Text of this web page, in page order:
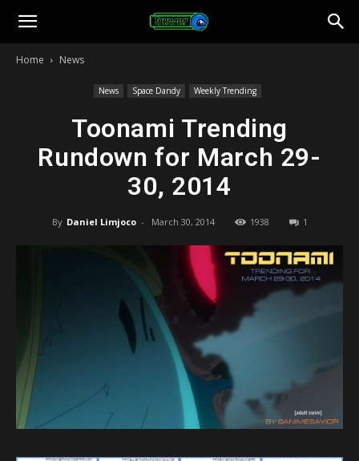
Toonami
Home News
News Space Dandy Weekly Trending
Toonami Trending
Rundown for March 29-
30, 2014
By Daniel Limjoco - March 30, 2014 1938 1